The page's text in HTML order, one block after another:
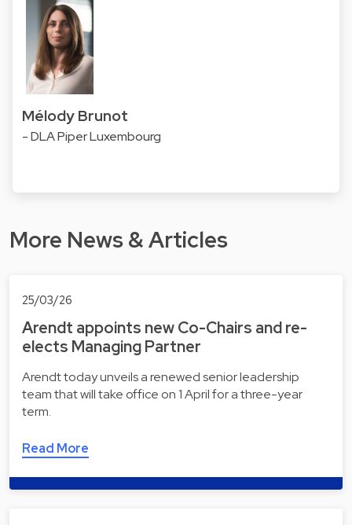
Mélody Brunot
- DLA Piper Luxembourg
More News & Articles
25/03/26
Arendt appoints new Co-Chairs and re-
elects Managing Partner
Arendt today unveils a renewed senior leadership
team that will take office on 1 April for a three-year
term.
Read More